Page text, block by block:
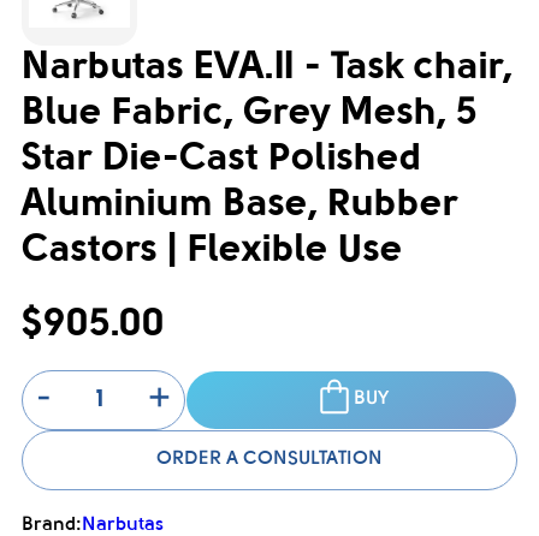
Narbutas EVA.II - Task chair,
Blue Fabric, Grey Mesh, 5
Star Die-Cast Polished
Aluminium Base, Rubber
Castors | Flexible Use
$905.00
-
+ BUY
ORDER A CONSULTATION
Brand: Narbutas